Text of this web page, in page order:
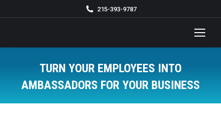
215-393-9787
TURN YOUR EMPLOYEES INTO
AMBASSADORS FOR YOUR BUSINESS